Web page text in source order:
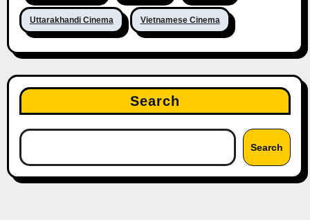
Uttarakhandi Cinema Vietnamese Cinema
Search
Search